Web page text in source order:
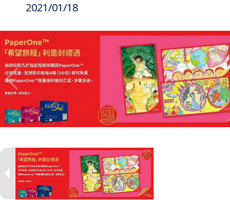
2021/01/18